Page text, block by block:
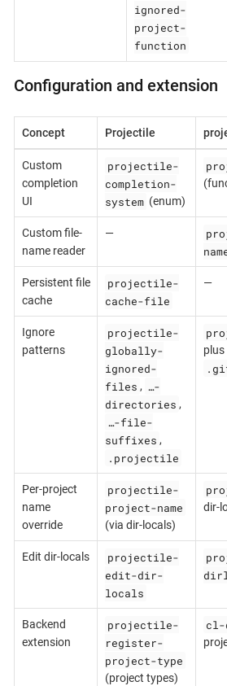
ignored-
project-
function
Configuration and extension
Concept Projectile
Custom
completion
UI
projectile-
completion-
system (enum)
Custom file-
name reader
—
Persistent file
cache
projectile-
cache-file
—
Ignore
patterns
projectile-
globally-
ignored-
files , …-
directories ,
…-file-
suffixes ,
.projectile
plus
Per-project
name
override
projectile-
project-name
(via dir-locals)
dir-
Edit dir-locals
projectile-
edit-dir-
locals
Backend
extension
projectile-
register-
project-type
(project types)
cl-